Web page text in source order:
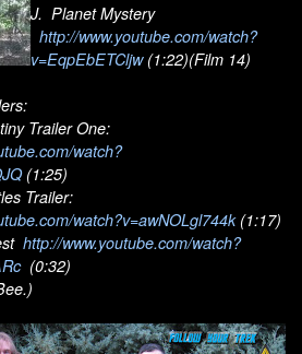
J. Planet Mystery
http://www.youtube.com/watch?
v=EqpEbETCljw(1:22)(Film 14)
Trailer One:
watch?
(1:25)
Trailer:
watch?v=awNOLgl744k(1:17)
http://www.youtube.com/watch?
(0:32)